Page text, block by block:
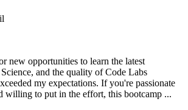
new opportunities to learn the latest
and the quality of Code Labs
my expectations. If you're passionate
willing to put in the effort, this bootcamp ...